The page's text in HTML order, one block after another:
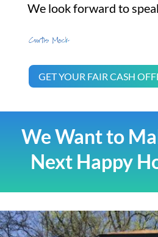
We look forward to
GET YOUR FAIR CASH
We Want to
Next Happy